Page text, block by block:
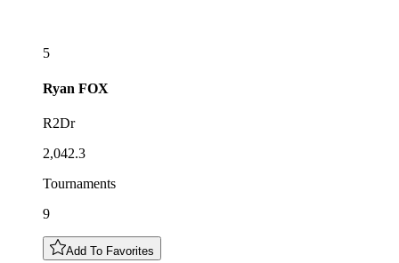
5
Ryan FOX
R2Dr
2,042.3
Tournaments
9
Add To Favorites